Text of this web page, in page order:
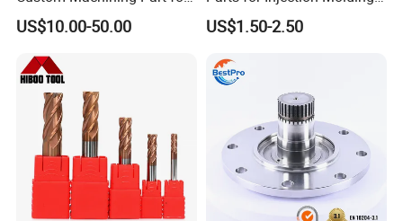
Automotive Trim
US$10.00-50.00
Machine
US$1.50-2.50